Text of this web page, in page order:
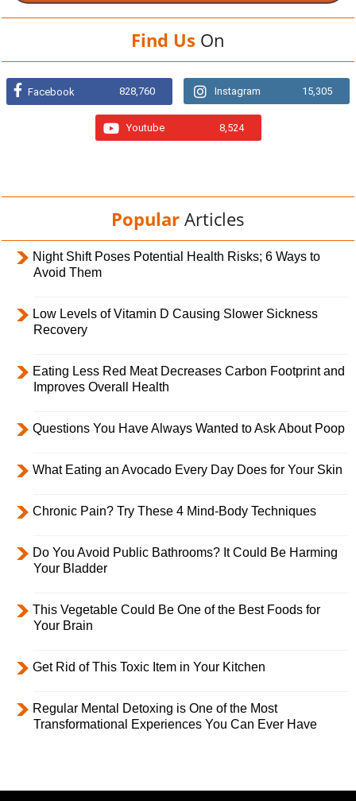
Find Us On
Facebook 828,760 Instagram 15,305
Youtube 8,524
Popular Articles
Night Shift Poses Potential Health Risks; 6 Ways to
Avoid Them
Low Levels of Vitamin D Causing Slower Sickness
Recovery
Eating Less Red Meat Decreases Carbon Footprint and
Improves Overall Health
Questions You Have Always Wanted to Ask About Poop
What Eating an Avocado Every Day Does for Your Skin
Chronic Pain? Try These 4 Mind-Body Techniques
Do You Avoid Public Bathrooms? It Could Be Harming
Your Bladder
This Vegetable Could Be One of the Best Foods for
Your Brain
Get Rid of This Toxic Item in Your Kitchen
Regular Mental Detoxing is One of the Most
Transformational Experiences You Can Ever Have